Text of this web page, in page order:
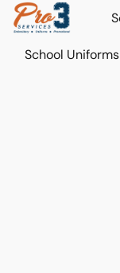
School Uniforms